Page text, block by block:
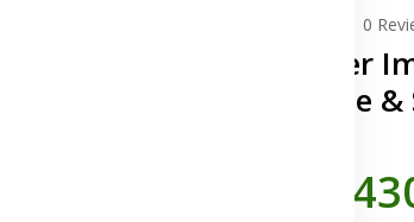
0
Forever
Dosage